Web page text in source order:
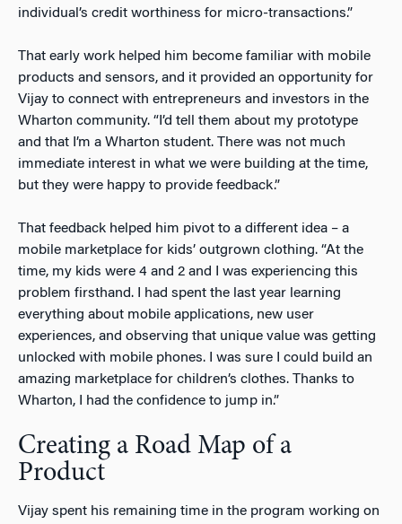
individual’s credit worthiness for micro-transactions.”
That early work helped him become familiar with mobile
products and sensors, and it provided an opportunity for
Vijay to connect with entrepreneurs and investors in the
Wharton community. “I’d tell them about my prototype
and that I’m a Wharton student. There was not much
immediate interest in what we were building at the time,
but they were happy to provide feedback.”
That feedback helped him pivot to a different idea – a
mobile marketplace for kids’ outgrown clothing. “At the
time, my kids were 4 and 2 and I was experiencing this
problem firsthand. I had spent the last year learning
everything about mobile applications, new user
experiences, and observing that unique value was getting
unlocked with mobile phones. I was sure I could build an
amazing marketplace for children’s clothes. Thanks to
Wharton, I had the confidence to jump in.”
Creating a Road Map of a
Product
Vijay spent his remaining time in the program working on